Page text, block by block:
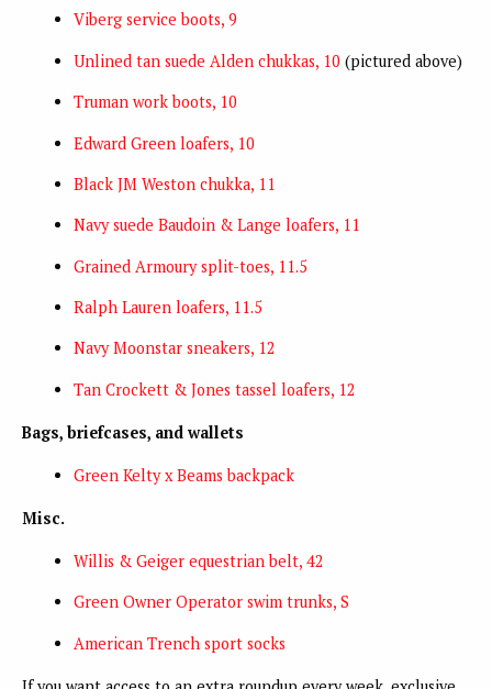
Viberg service boots, 9
Unlined tan suede Alden chukkas, 10 (pictured above)
Truman work boots, 10
Edward Green loafers, 10
Black JM Weston chukka, 11
Navy suede Baudoin & Lange loafers, 11
Grained Armoury split-toes, 11.5
Ralph Lauren loafers, 11.5
Navy Moonstar sneakers, 12
Tan Crockett & Jones tassel loafers, 12
Bags, briefcases, and wallets
Green Kelty x Beams backpack
Misc.
Willis & Geiger equestrian belt, 42
Green Owner Operator swim trunks, S
American Trench sport socks